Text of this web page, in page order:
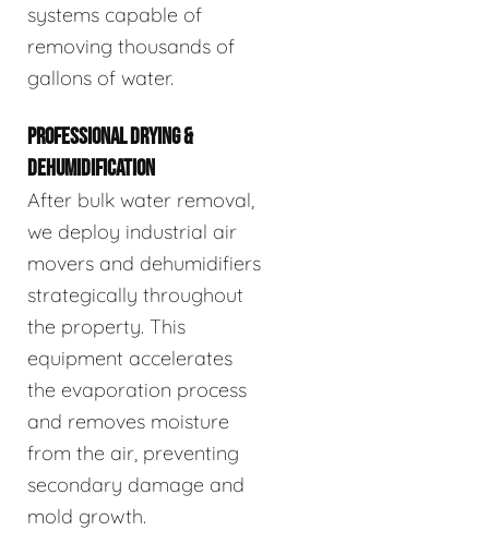
systems capable of
removing thousands of
gallons of water.
PROFESSIONAL DRYING &
DEHUMIDIFICATION
After bulk water removal,
we deploy industrial air
movers and dehumidifiers
strategically throughout
the property. This
equipment accelerates
the evaporation process
and removes moisture
from the air, preventing
secondary damage and
mold growth.